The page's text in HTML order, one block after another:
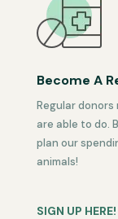
Become A
Regular
are able to do.
plan our
animals!
SIGN UP HERE!